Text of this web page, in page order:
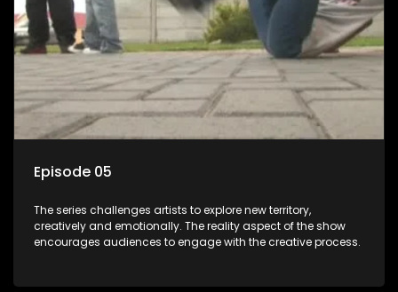
Episode 05
The series challenges artists to explore new territory,
creatively and emotionally. The reality aspect of the show
encourages audiences to engage with the creative process.